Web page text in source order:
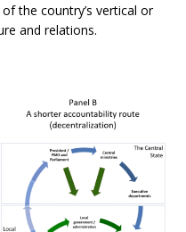
the country’s vertical or
and relations.